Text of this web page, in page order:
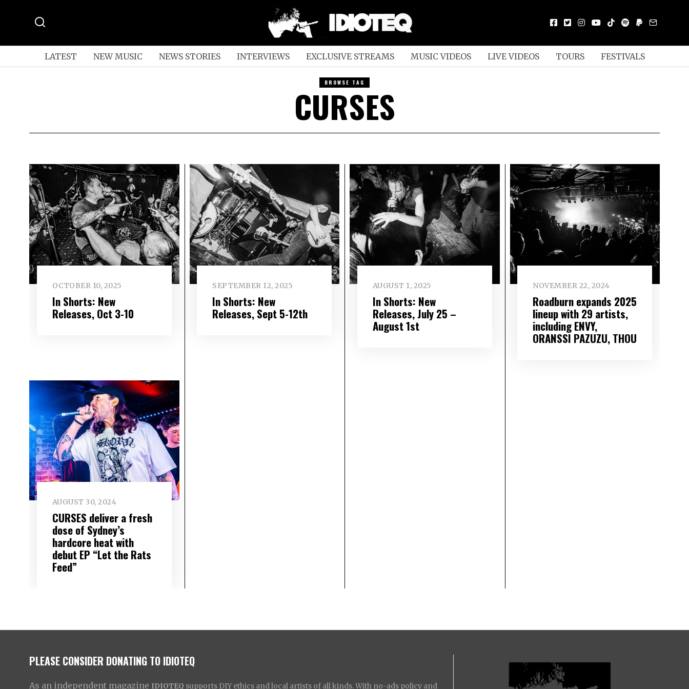
LATEST NEW MUSIC NEWS STORIES INTERVIEWS EXCLUSIVE STREAMS MUSIC VIDEOS LIVE VIDEOS TOURS FESTIVALS
BROWSE TAG
CURSES
OCTOBER 10, 2025
In Shorts: New
Releases, Oct 3-10
SEPTEMBER 12, 2025
In Shorts: New
Releases, Sept 5-12th
AUGUST 1, 2025
In Shorts: New
Releases, July 25 –
August 1st
NOVEMBER 22, 2024
Roadburn expands 2025
lineup with 29 artists,
including ENVY,
ORANSSI PAZUZU, THOU
AUGUST 30, 2024
CURSES deliver a fresh
dose of Sydney’s
hardcore heat with
debut EP “Let the Rats
Feed”
PLEASE CONSIDER DONATING TO IDIOTEQ
As an independent magazine IDIOTEQ supports DIY ethics and local artists of all kinds. With no-ads policy and